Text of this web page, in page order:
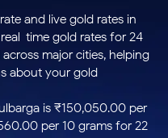
to Buy
Today
Stock
Options
for 5
Days
Stocks
to Buy
for 3
Months
to Buy
for 6
ETFs
for
Long
and live gold rates in
time gold rates for 24
major cities, helping
about your gold
is ₹150,050.00 per
per 10 grams for 22-